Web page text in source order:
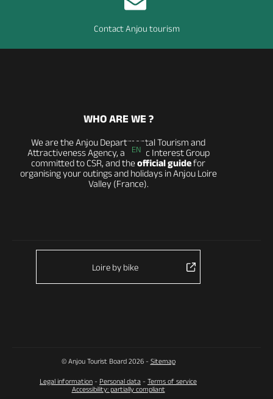
Contact Anjou tourism
EN
WHO ARE WE ?
We are the Anjou Departmental Tourism and
Attractiveness Agency, a Public Interest Group
committed to CSR, and theofficial guidefor
organising your outings and holidays in Anjou Loire
Valley (France).
Loire by bike
© Anjou Tourist Board 2026 - Sitemap
Legal information - Personal data - Terms of service
Accessibility: partially compliant